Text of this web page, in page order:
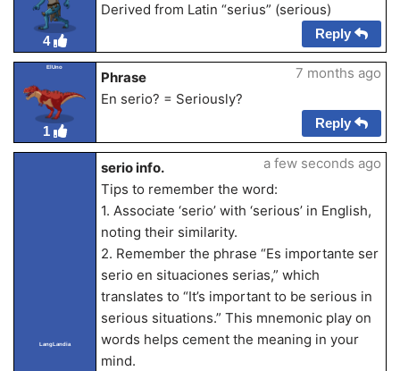
4
Derived from Latin “serius” (serious)
Reply
ElUno
1
Phrase
En serio? = Seriously?
7 months ago
Reply
LangLandia
serio info.
Tips to remember the word:
1. Associate ‘serio’ with ‘serious’ in English,
noting their similarity.
2. Remember the phrase “Es importante ser
serio en situaciones serias,” which
translates to “It’s important to be serious in
serious situations.” This mnemonic play on
words helps cement the meaning in your
mind.
a few seconds ago